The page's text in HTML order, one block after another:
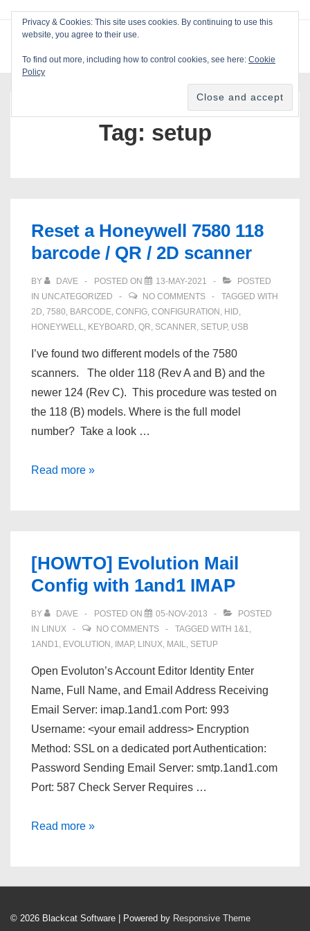
Main
Tag: setup
Reset a Honeywell 7580 118
barcode / QR / 2D scanner
BY DAVE POSTED ON 13-MAY-2021
POSTED
IN UNCATEGORIZED NO COMMENTS
TAGGED WITH
2D, 7580, BARCODE, CONFIG, CONFIGURATION , HID,
HONEYWELL, KEYBOARD, QR, SCANNER, SETUP, USB
I’ve found two different models of the 7580
scanners. The older 118 (Rev A and B) and the
newer 124 (Rev C). This procedure was tested on
the 118 (B) models. Where is the full model
number? Take a look …
Reset
barcode
/
/
2D
Read more »
[HOWTO] Evolution Mail
Config with 1and1 IMAP
BY DAVE POSTED ON 05-NOV-2013
POSTED
IN LINUX NO COMMENTS TAGGED WITH 1&1,
1AND1, EVOLUTION , IMAP, LINUX, MAIL, SETUP
Open Evoluton’s Account Editor Identity Enter
Name, Full Name, and Email Address Receiving
Email Server: imap.1and1.com Port: 993
Username: <your email address> Encryption
Method: SSL on a dedicated port Authentication:
Password Sending Email Server: smtp.1and1.com
Port: 587 Check Server Requires …
[HOWTO]
Config
1and1
Read more »
© 2026 Blackcat Software | Powered by Responsive Theme
Privacy & Cookies: This site uses cookies. By continuing to use this
website, you agree to their use.
To find out more, including how to control cookies, see here: Cookie
Policy